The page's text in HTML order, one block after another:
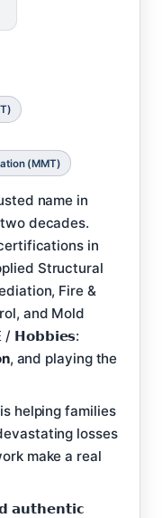
(MMT)
name in
decades.
certifications in
Structural
Fire &
and Mold
/ 𝗛𝗼𝗯𝗯𝗶𝗲𝘀:
, and playing the
helping families
losses
make a real
𝗮𝘂𝘁𝗵𝗲𝗻𝘁𝗶𝗰